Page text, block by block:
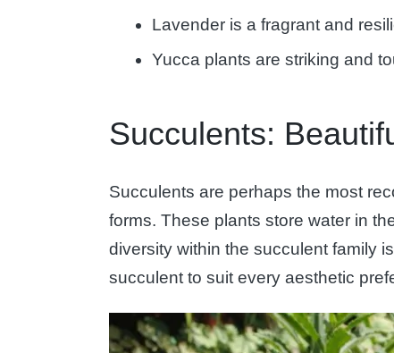
Lavender is a fragrant and
Yucca plants are striking and
Succulents:
Succulents are perhaps the most
forms. These plants store water in
diversity within the succulent family
succulent to suit every aesthetic